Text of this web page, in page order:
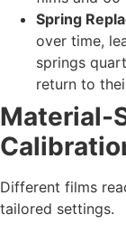
Spring
over time,
springs
return to
Material-
Different films
tailored settings.